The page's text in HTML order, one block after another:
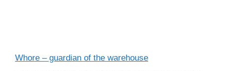
Whore – guardian of the warehouse